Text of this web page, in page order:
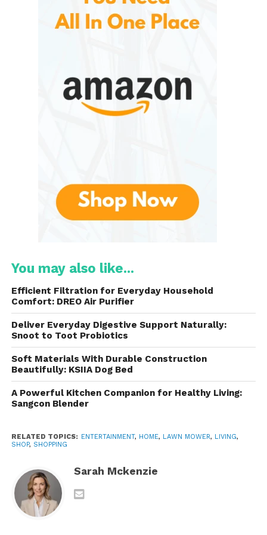
even larger properties that require extended runtime
and cutting width.
Mowers
It can be grouped into several main categories
These are the most popular option in the
Greenworks lineup. These models use lithium-ion
batteries, typically available in voltage platforms
them suitable for thicker grass and larger lawns.
These are ideal for homeowners who want:
Freedom from extension cords
Quiet operation
Easy storage and transport
users to mow longer without stopping to recharge.
2. Corded Electric Lawn
Mowers
These are lightweight and affordable, making them
You may also like...
Efficient Filtration for Everyday Household
Comfort: DREO Air Purifier
Deliver Everyday Digestive Support Naturally:
Snoot to Toot Probiotics
Soft Materials With Durable Construction
Beautifully: KSIIA Dog Bed
A Powerful Kitchen Companion for Healthy Living:
Sangcon Blender
RELATED TOPICS: ENTERTAINMENT, HOME, LAWN MOWER, LIVING,
SHOP, SHOPPING
Sarah Mckenzie